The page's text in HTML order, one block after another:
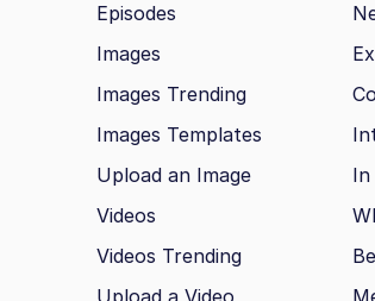
Episodes
Images
Images Trending
Images Templates
Upload an Image
Videos
Videos Trending
Upload a Video
In